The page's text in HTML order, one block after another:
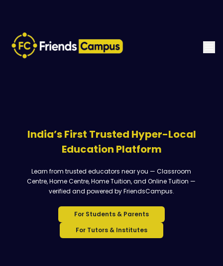
India’s First Trusted Hyper-Local
Education Platform
Learn from trusted educators near you — Classroom
Centre, Home Centre, Home Tuition, and Online Tuition —
verified and powered by FriendsCampus.
For Students & Parents
For Tutors & Institutes